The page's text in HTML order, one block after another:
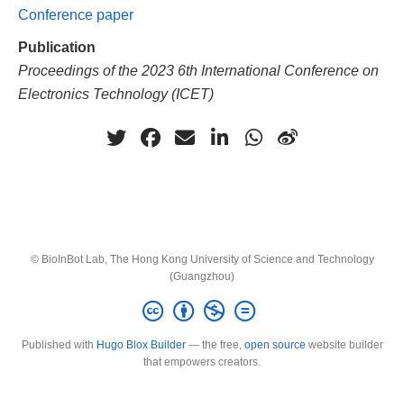
Conference paper
Publication
Proceedings of the 2023 6th International Conference on
Electronics Technology (ICET)
© BioInBot Lab, The Hong Kong University of Science and Technology
(Guangzhou)
Published with Hugo Blox Builder— the free, open source website builder
that empowers creators.